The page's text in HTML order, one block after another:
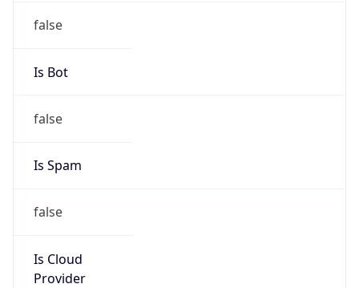
false
Is Bot
false
Is Spam
false
Is Cloud
Provider